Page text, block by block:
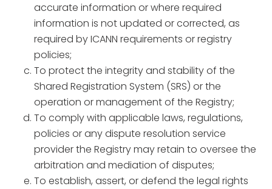
accurate information or where required
information is not updated or corrected, as
required by ICANN requirements or registry
policies;
To protect the integrity and stability of the
Shared Registration System (SRS) or the
operation or management of the Registry;
To comply with applicable laws, regulations,
policies or any dispute resolution service
provider the Registry may retain to oversee the
arbitration and mediation of disputes;
To establish, assert, or defend the legal rights